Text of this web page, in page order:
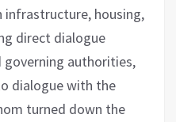
infrastructure, housing,
direct dialogue
governing authorities,
dialogue with the
turned down the